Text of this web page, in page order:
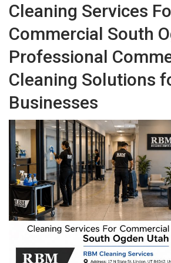
Cleaning Services
Commercial South
Professional
Cleaning Solutions
Businesses